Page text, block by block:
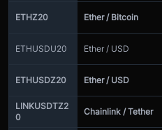
ETHZ20 Ether / Bitcoin
ETHUSDU20 Ether / USD
ETHUSDZ20 Ether / USD
LINKUSDTZ2
0
Chainlink / Tether